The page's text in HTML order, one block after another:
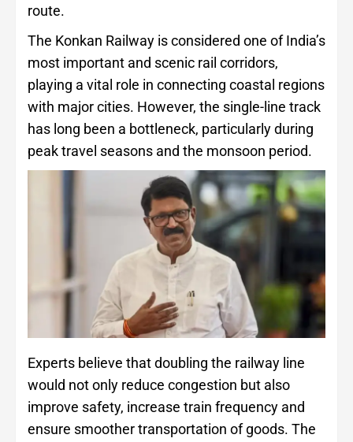
route.
The Konkan Railway is considered one of India’s
most important and scenic rail corridors,
playing a vital role in connecting coastal regions
with major cities. However, the single-line track
has long been a bottleneck, particularly during
peak travel seasons and the monsoon period.
Experts believe that doubling the railway line
would not only reduce congestion but also
improve safety, increase train frequency and
ensure smoother transportation of goods. The